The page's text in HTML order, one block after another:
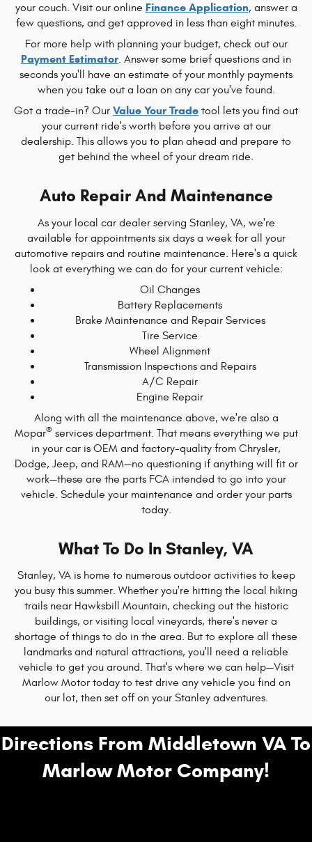
your couch. Visit our online Finance Application, answer a
few questions, and get approved in less than eight minutes.
For more help with planning your budget, check out our
Payment Estimator. Answer some brief questions and in
seconds you'll have an estimate of your monthly payments
when you take out a loan on any car you've found.
Got a trade-in? Our Value Your Trade tool lets you find out
your current ride's worth before you arrive at our
dealership. This allows you to plan ahead and prepare to
get behind the wheel of your dream ride.
Auto Repair And Maintenance
As your local car dealer serving Stanley, VA, we're
available for appointments six days a week for all your
automotive repairs and routine maintenance. Here's a quick
look at everything we can do for your current vehicle:
Oil Changes
Battery Replacements
Brake Maintenance and Repair Services
Tire Service
Wheel Alignment
Transmission Inspections and Repairs
A/C Repair
Engine Repair
Along with all the maintenance above, we're also a
Mopar®services department. That means everything we put
in your car is OEM and factory-quality from Chrysler,
Dodge, Jeep, and RAM—no questioning if anything will fit or
work—these are the parts FCA intended to go into your
vehicle. Schedule your maintenance and order your parts
today.
What To Do In Stanley, VA
Stanley, VA is home to numerous outdoor activities to keep
you busy this summer. Whether you're hitting the local hiking
trails near Hawksbill Mountain, checking out the historic
buildings, or visiting local vineyards, there's never a
shortage of things to do in the area. But to explore all these
landmarks and natural attractions, you'll need a reliable
vehicle to get you around. That's where we can help—Visit
Marlow Motor today to test drive any vehicle you find on
our lot, then set off on your Stanley adventures.
Directions From Middletown VA To
Marlow Motor Company!